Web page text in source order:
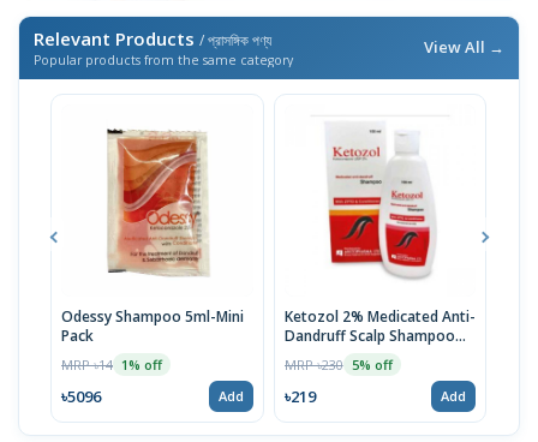
Relevant Products / প্রাসঙ্গিক পণ্য
Popular products from the same category
View All →
Odessy Shampoo 5ml-Mini
Pack
MRP ৳14 1% off
৳5096 Add
Ketozol 2% Medicated Anti-
Dandruff Scalp Shampoo
MRP ৳230 5% off
৳219 Add